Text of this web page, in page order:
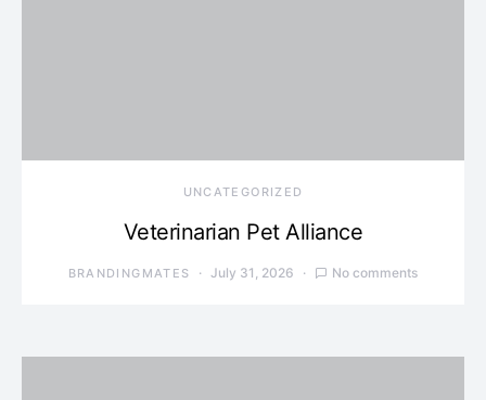
UNCATEGORIZED
Veterinarian Pet Alliance
BRANDINGMATES July 31, 2026 No comments